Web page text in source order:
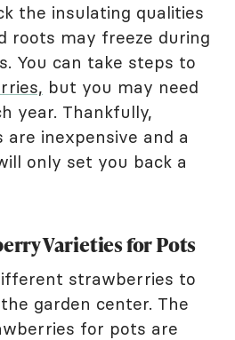
the insulating qualities
roots may freeze during
You can take steps to
but you may need
year. Thankfully,
inexpensive and a
only set you back a
Varieties for Pots
strawberries to
garden center. The
for pots are